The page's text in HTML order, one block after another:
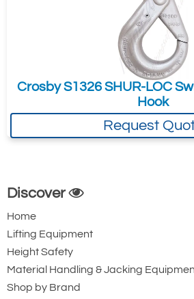
Crosby S1326 SHUR-LOC
Hook
Request
Discover
Home
Lifting Equipment
Height Safety
Material Handling & Jacking
Shop by Brand